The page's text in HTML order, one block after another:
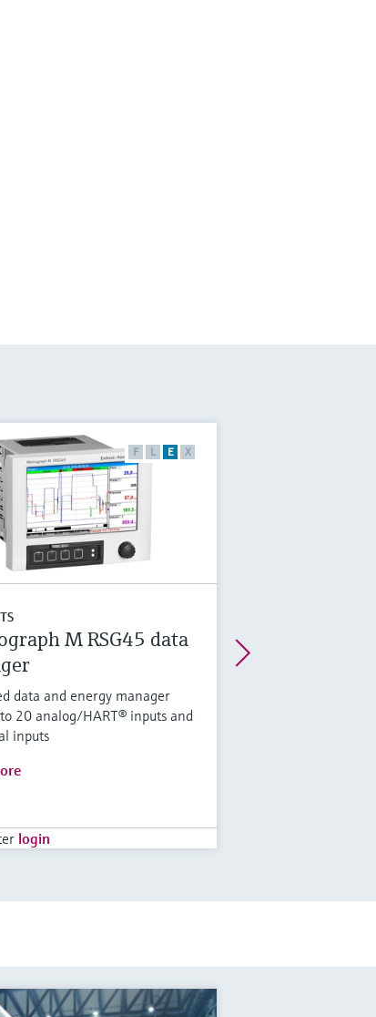
F L E X
M RSG45 data
data and energy manager
20 analog/HART® inputs and
inputs
login